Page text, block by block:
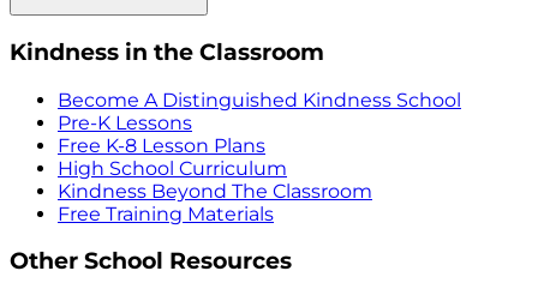
Kindness in the Classroom
Become A Distinguished Kindness School
Pre-K Lessons
Free K-8 Lesson Plans
High School Curriculum
Kindness Beyond The Classroom
Free Training Materials
Other School Resources